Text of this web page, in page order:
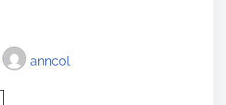
anncol